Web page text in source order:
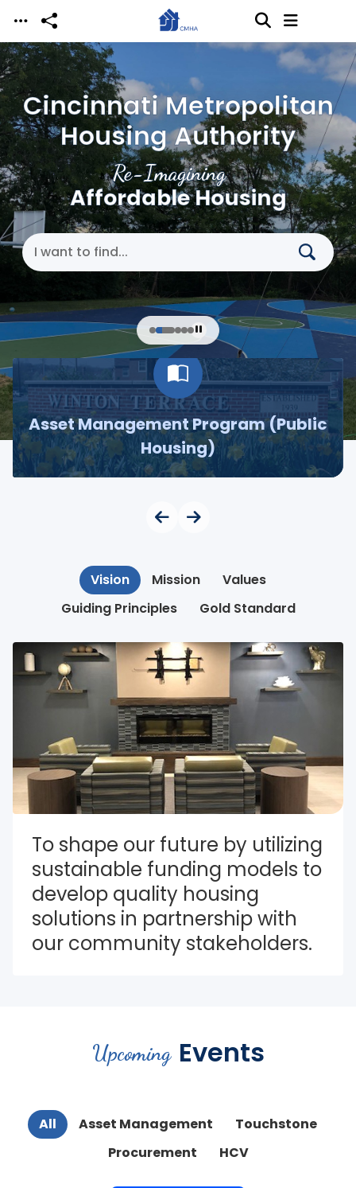
Skip to main content
Re-Imagining
Affordable Housing
Cincinnati Metropolitan
Housing Authority
Search Cincinnati Metropolitan Housing
Asset Management Program (Public
Housing)
Vision Mission
Values
Guiding Principles
Gold Standard
To shape our future by utilizing
sustainable funding models to
develop quality housing
solutions in partnership with
our community stakeholders.
Upcoming Events
All Asset Management
Touchstone
Procurement
HCV